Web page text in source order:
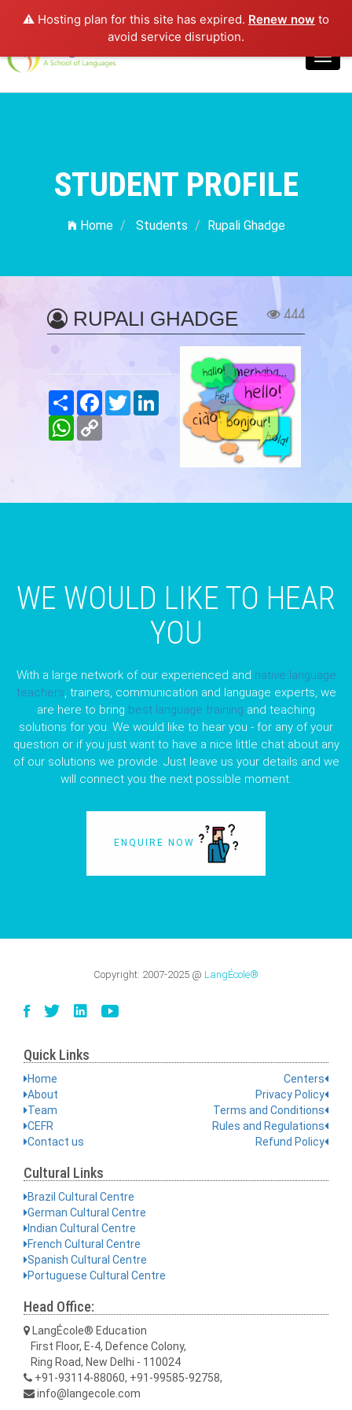
⚠️ Hosting plan for this site has expired. Renew now to
avoid service disruption.
Login
STUDENT PROFILE
Home Students Rupali Ghadge
RUPALI GHADGE 444
Share FacebookTwitter LinkedIn
WhatsApp
Copy
WE WOULD LIKE TO HEAR
YOU
With a large network of our experienced and native language
teachers, trainers, communication and language experts, we
are here to bring best language training and teaching
solutions for you. We would like to hear you - for any of your
question or if you just want to have a nice little chat about any
of our solutions we provide. Just leave us your details and we
will connect you the next possible moment.
ENQUIRE NOW
Copyright: 2007-2025 @ LangÉcole®
Quick Links
Home
About
Team
CEFR
Contact us
Centers
Privacy Policy
Terms and Conditions
Rules and Regulations
Refund Policy
Cultural Links
Brazil Cultural Centre
German Cultural Centre
Indian Cultural Centre
French Cultural Centre
Spanish Cultural Centre
Portuguese Cultural Centre
Head Office:
LangÉcole® Education
First Floor, E-4, Defence Colony,
Ring Road, New Delhi - 110024
+91-93114-88060, +91-99585-92758,
info@langecole.com